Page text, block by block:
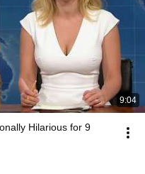
9:04
Hilarious for 9